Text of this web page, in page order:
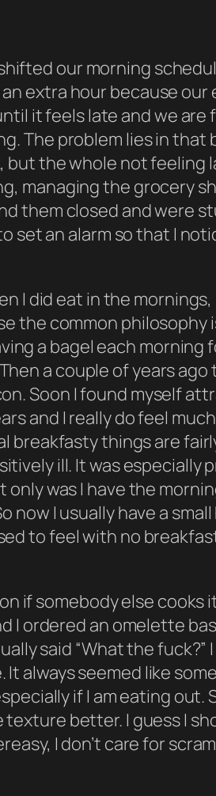
our morning
extra hour because our
itfeelslate and we are
The problem lies in that
but the whole not feeling
managing the grocery
them closed and were
set an alarm so that I
I did eat in the
the common
a bagel each morning
a couple of years
Soon I found myself
and I really do feel
breakfasty things are
ill. It was especially
was I have the
I usually have a
to feel with no
if somebody else cooks
I ordered an omelette
said “What the fuck?”
always seemed like
if I am eating out.
better. I guess I
I don’t care for